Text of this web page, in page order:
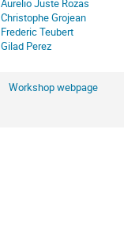
in
Europe/Zurich
Chairpersons
Aurelio Juste Rozas
Christophe Grojean
Frederic Teubert
Gilad Perez
Extra
Workshop webpage